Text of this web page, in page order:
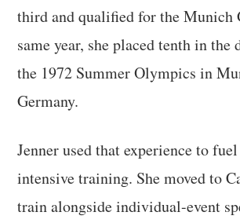
third and qualified for the Munich
same year, she placed tenth in the
the 1972 Summer Olympics in
Germany.
Jenner used that experience to
intensive training. She moved to
train alongside individual-event